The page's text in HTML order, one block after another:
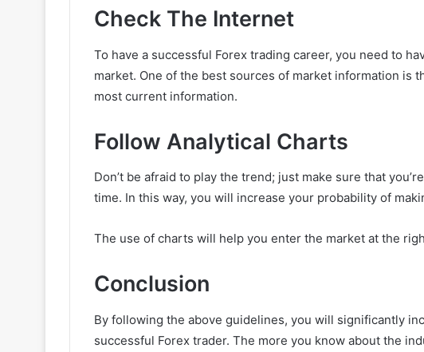
Check The Internet
To have a successful Forex trading career, you need to
market. One of the best sources of market information is
most current information.
Follow Analytical Charts
Don’t be afraid to play the trend; just make sure that
time. In this way, you will increase your probability of
The use of charts will help you enter the market at the
Conclusion
By following the above guidelines, you will significantly
successful Forex trader. The more you know about the